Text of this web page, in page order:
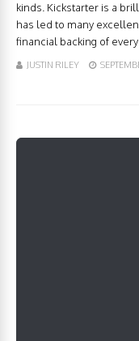
kinds. Kickstarter is a
has led to many
financial backing of
JUSTIN RILEY